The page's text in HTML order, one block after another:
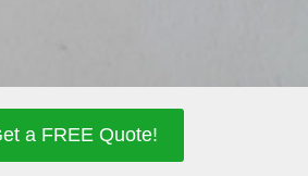
a FREE Quote!